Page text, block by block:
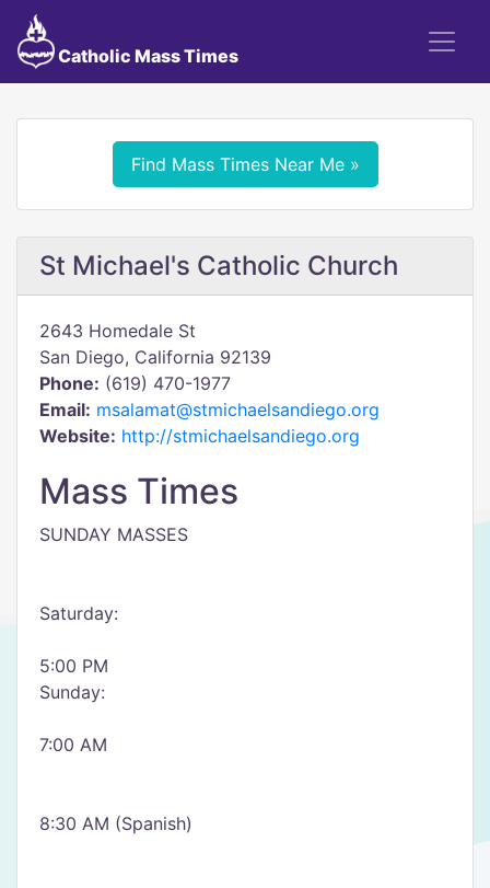
Catholic Mass Times
Find Mass Times Near Me »
St Michael's Catholic Church
2643 Homedale St
San Diego, California 92139
Phone: (619) 470-1977
Email: msalamat@stmichaelsandiego.org
Website: http://stmichaelsandiego.org
Mass Times
SUNDAY MASSES
Saturday:
5:00 PM
Sunday:
7:00 AM
8:30 AM (Spanish)